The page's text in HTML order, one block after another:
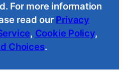
For more information
read our Privacy
, Cookie Policy,
Choices.